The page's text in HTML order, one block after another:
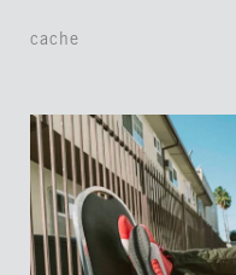
cache